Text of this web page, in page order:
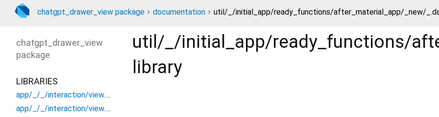
chatgpt_drawer_view package documentation util/_/initial_app/ready_functions/after_material_app/_new/
util/_/initial_app/ready_functions/
library
chatgpt_drawer_view
package
LIBRARIES
app/_/_/interaction/view.blueprint.popup/bottom_sheet/_new/_/_/state_child
app/_/_/interaction/view.blueprint.popup/bottom_sheet/_new/_/_/state_mother